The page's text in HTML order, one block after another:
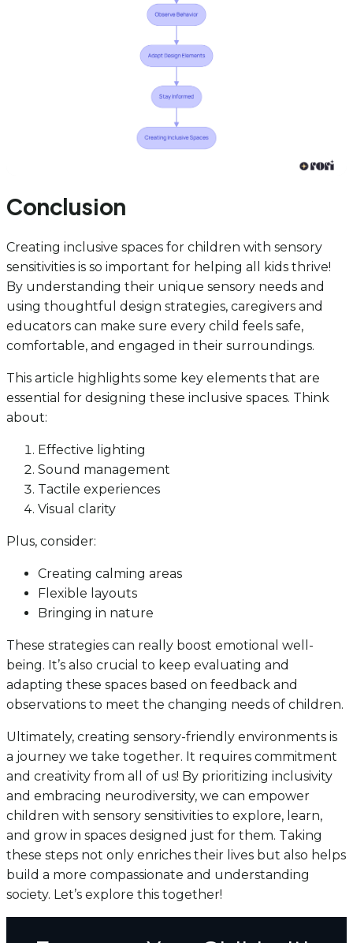
Conclusion
Creating inclusive spaces for children with sensory
sensitivities is so important for helping all kids thrive!
By understanding their unique sensory needs and
using thoughtful design strategies, caregivers and
educators can make sure every child feels safe,
comfortable, and engaged in their surroundings.
This article highlights some key elements that are
essential for designing these inclusive spaces. Think
about:
Effective lighting
Sound management
Tactile experiences
Visual clarity
Plus, consider:
Creating calming areas
Flexible layouts
Bringing in nature
These strategies can really boost emotional well-
being. It’s also crucial to keep evaluating and
adapting these spaces based on feedback and
observations to meet the changing needs of children.
Ultimately, creating sensory-friendly environments is
a journey we take together. It requires commitment
and creativity from all of us! By prioritizing inclusivity
and embracing neurodiversity, we can empower
children with sensory sensitivities to explore, learn,
and grow in spaces designed just for them. Taking
these steps not only enriches their lives but also helps
build a more compassionate and understanding
society. Let’s explore this together!